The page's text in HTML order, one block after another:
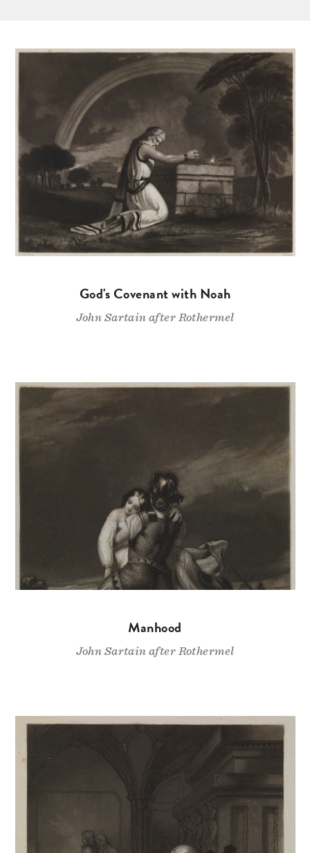
God's Covenant with Noah
John Sartain after Rothermel
Manhood
John Sartain after Rothermel